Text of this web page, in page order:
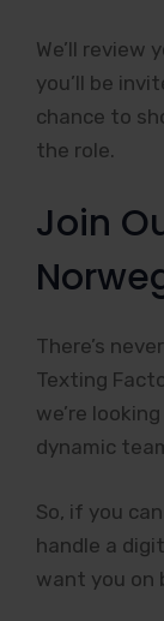
We’ll review
you’ll be
chance to
the role.
Join
There’s
Texting
we’re
dynamic
So, if you
handle a
want you on